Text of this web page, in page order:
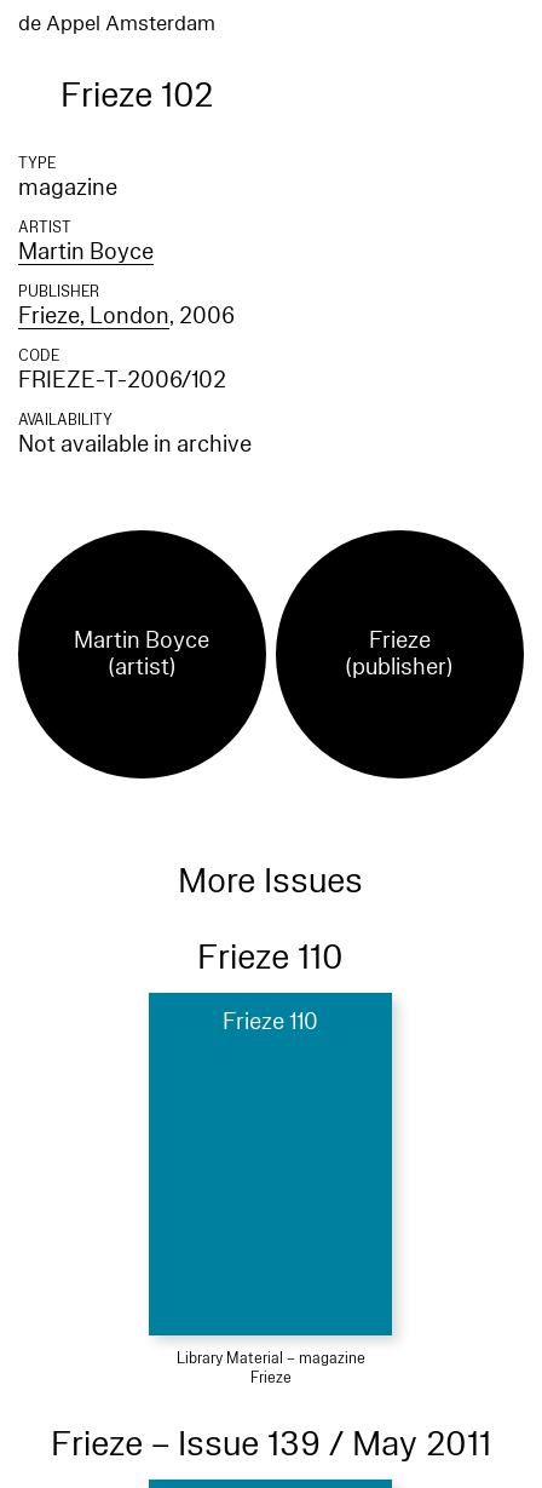
de Appel Amsterdam
Frieze 102
TYPE
magazine
ARTIST
Martin Boyce
PUBLISHER
Frieze, London, 2006
CODE
FRIEZE-T-2006/102
AVAILABILITY
Not available in archive
Martin Boyce
(artist)
Frieze
(publisher)
More Issues
Frieze 110
Frieze 110
Library Material – magazine
Frieze
Frieze – Issue 139 / May 2011